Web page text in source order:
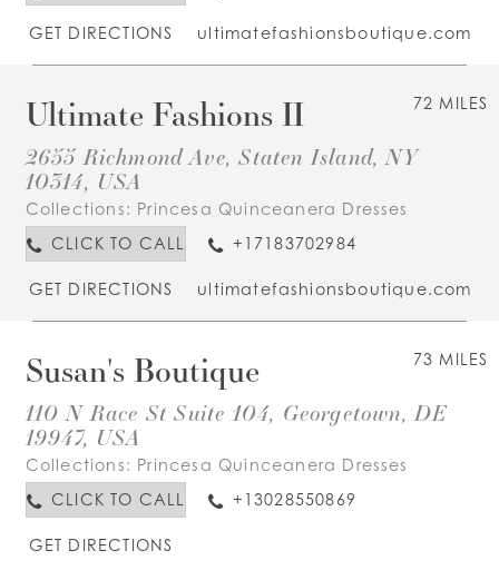
GET DIRECTIONS ultimatefashionsboutique.com
72 MILES
Ultimate Fashions II
2655 Richmond Ave, Staten Island, NY
10314, USA
Collections: Princesa Quinceanera Dresses
CLICK TO CALL
+17183702984
GET DIRECTIONS ultimatefashionsboutique.com
73 MILES
Susan's Boutique
110 N Race St Suite 104, Georgetown, DE
19947, USA
Collections: Princesa Quinceanera Dresses
CLICK TO CALL
+13028550869
GET DIRECTIONS